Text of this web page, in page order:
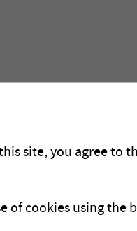
site, you agree to
of cookies using the